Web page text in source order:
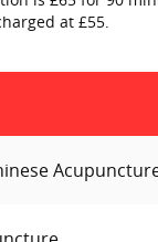
at £55.